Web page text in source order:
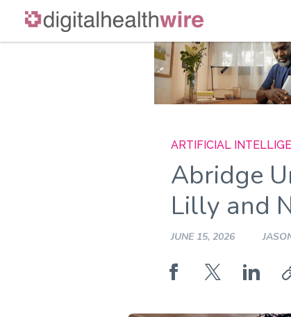
Skip
ARTIFICIAL
Abridge
Lilly and
JUNE 15, 2026